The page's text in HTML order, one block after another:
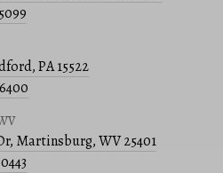
PA 15522
Martinsburg, WV 25401